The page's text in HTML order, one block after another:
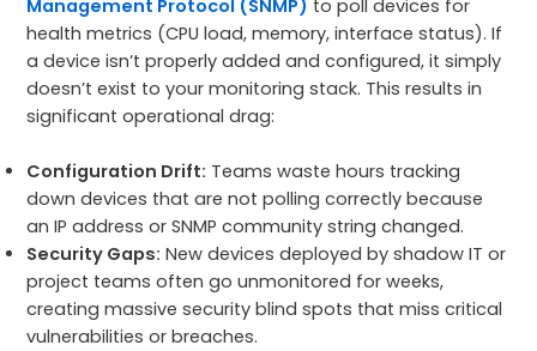
Management Protocol (SNMP) to poll devices for
health metrics (CPU load, memory, interface status). If
a device isn’t properly added and configured, it simply
doesn’t exist to your monitoring stack. This results in
significant operational drag:
Configuration Drift: Teams waste hours tracking
down devices that are not polling correctly because
an IP address or SNMP community string changed.
Security Gaps: New devices deployed by shadow IT or
project teams often go unmonitored for weeks,
creating massive security blind spots that miss critical
vulnerabilities or breaches.